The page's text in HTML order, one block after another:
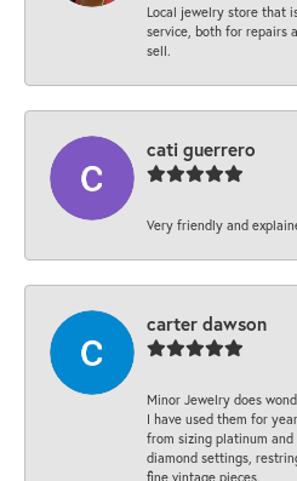
Local jewelry store that
service, both for repairs
sell.
cati guerrero
Very friendly and
carter dawson
Minor Jewelry does
I have used them for
from sizing platinum
diamond settings,
fine vintage pieces.